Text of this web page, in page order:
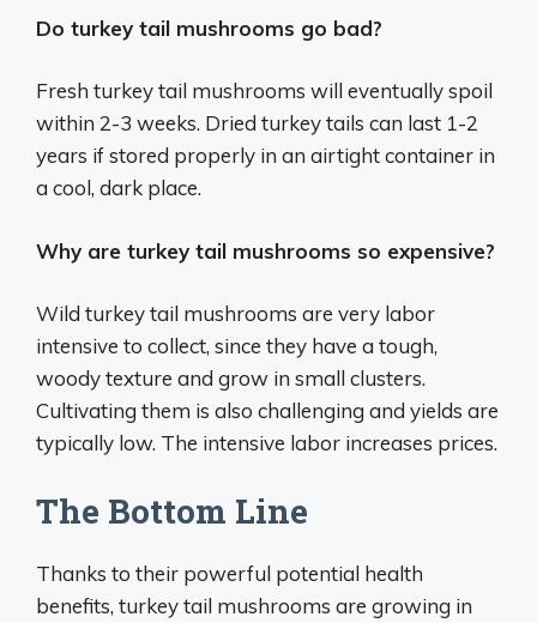
Do turkey tail mushrooms go bad?
Fresh turkey tail mushrooms will eventually spoil
within 2-3 weeks. Dried turkey tails can last 1-2
years if stored properly in an airtight container in
a cool, dark place.
Why are turkey tail mushrooms so expensive?
Wild turkey tail mushrooms are very labor
intensive to collect, since they have a tough,
woody texture and grow in small clusters.
Cultivating them is also challenging and yields are
typically low. The intensive labor increases prices.
The Bottom Line
Thanks to their powerful potential health
benefits, turkey tail mushrooms are growing in